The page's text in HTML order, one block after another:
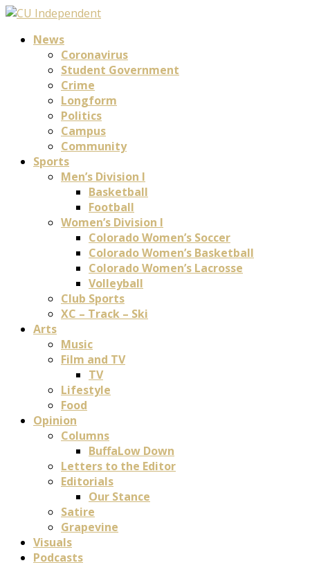
News
Coronavirus
Student Government
Crime
Longform
Politics
Campus
Community
Sports
Men’s Division I
Basketball
Football
Women’s Division I
Colorado Women’s Soccer
Colorado Women’s Basketball
Colorado Women’s Lacrosse
Volleyball
Club Sports
XC – Track – Ski
Arts
Music
Film and TV
TV
Lifestyle
Food
Opinion
Columns
BuffaLow Down
Letters to the Editor
Editorials
Our Stance
Satire
Grapevine
Visuals
Podcasts